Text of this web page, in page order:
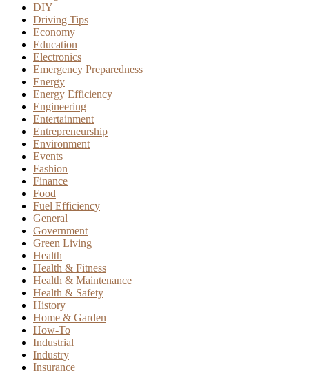
DIY
Driving Tips
Economy
Education
Electronics
Emergency Preparedness
Energy
Energy Efficiency
Engineering
Entertainment
Entrepreneurship
Environment
Events
Fashion
Finance
Food
Fuel Efficiency
General
Government
Green Living
Health
Health & Fitness
Health & Maintenance
Health & Safety
History
Home & Garden
How-To
Industrial
Industry
Insurance